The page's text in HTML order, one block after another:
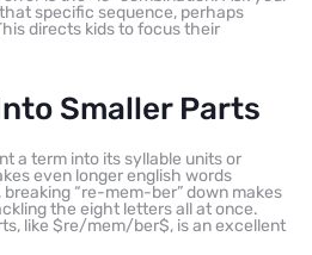
specific sequence, perhaps
directs kids to focus their
Smaller Parts
a term into its syllable units or
even longer english words
“re-mem-ber” down makes
the eight letters all at once.
like $re/mem/ber$, is an excellent